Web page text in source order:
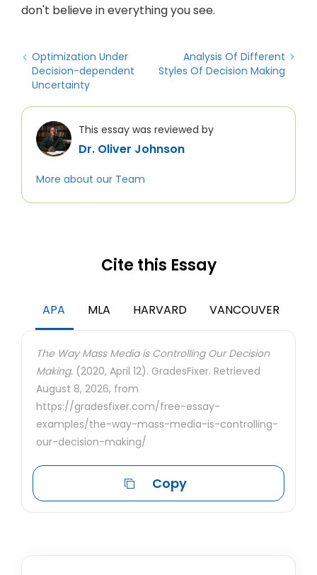
don't believe in everything you see.
Optimization Under
Decision-dependent
Uncertainty
Analysis Of Different
Styles Of Decision Making
This essay was reviewed by
Dr. Oliver Johnson
More about our Team
Cite this Essay
APA MLA HARVARD VANCOUVER
The Way Mass Media is Controlling Our Decision
Making. (2020, April 12). GradesFixer. Retrieved
August 8, 2026, from
https://gradesfixer.com/free-essay-
examples/the-way-mass-media-is-controlling-
our-decision-making/
Copy